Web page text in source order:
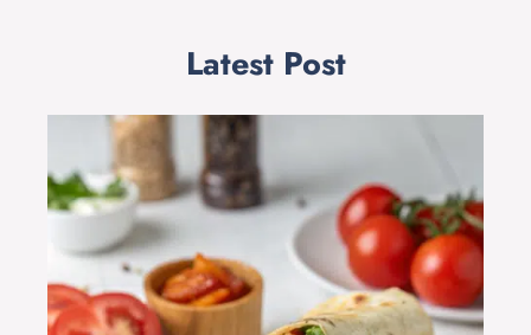
Latest Post